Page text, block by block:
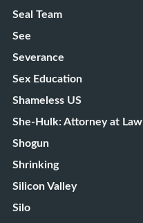
Seal Team
See
Severance
Sex Education
Shameless US
She-Hulk: Attorney at Law
Shogun
Shrinking
Silicon Valley
Silo